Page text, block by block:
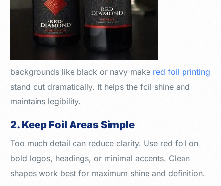
backgrounds like black or navy make red foil printing
stand out dramatically. It helps the foil shine and
maintains legibility.
2. Keep Foil Areas Simple
Too much detail can reduce clarity. Use red foil on
bold logos, headings, or minimal accents. Clean
shapes work best for maximum shine and definition.